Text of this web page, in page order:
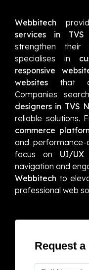
Webbitech
services in TVS
strengthen their
specialises in
responsive
websites that
Companies
designers in TVS
reliable solutions.
commerce
and
focus on UI/UX
navigation and
Webbitech to
professional web
Request